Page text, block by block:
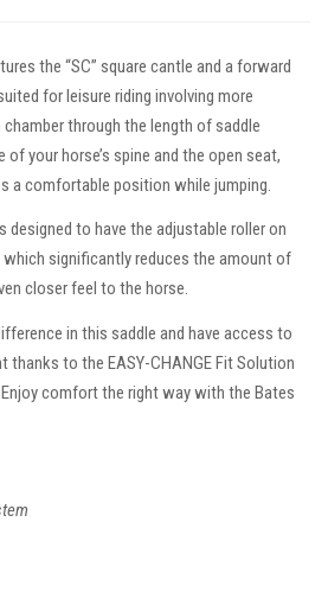
the “SC” square cantle and a forward
for leisure riding involving more
chamber through the length of saddle
your horse’s spine and the open seat,
a comfortable position while jumping.
designed to have the adjustable roller on
significantly reduces the amount of
closer feel to the horse.
in this saddle and have access to
thanks to the EASY-CHANGE Fit Solution
comfort the right way with the Bates